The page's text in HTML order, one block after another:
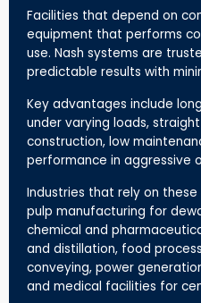
Facilities that depend on
equipment that performs
use. Nash systems are
predictable results with
Key advantages include
under varying loads,
construction, low
performance in aggressive
Industries that rely on
pulp manufacturing for
chemical and
and distillation, food
conveying, power
and medical facilities for